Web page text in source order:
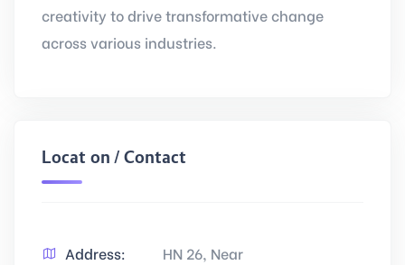
creativity to drive transformative change
across various industries.
Location / Contact
Address:
HN 26, Near